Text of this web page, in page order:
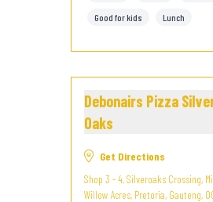
Good for kids Lunch
Debonairs Pizza
Oaks
Get Directions
Shop 3 - 4, Silveroaks Crossing,
Willow Acres, Pretoria, Gauteng,